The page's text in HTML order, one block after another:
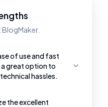
of use and fast
great option to
hassles.
the excellent